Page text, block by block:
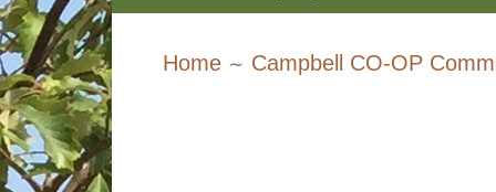
Home Campbell CO-OP